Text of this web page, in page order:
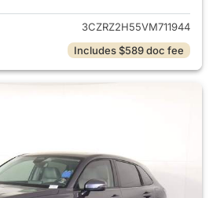
3CZRZ2H55VM711944
Includes $589 doc fee